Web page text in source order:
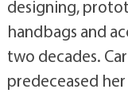
designing,
handbags and
two decades.
predeceased